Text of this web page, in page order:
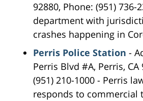
92880, Phone: (951) 736-
department with
crashes happening in
Perris Police Station -
Perris Blvd #A, Perris, CA
(951) 210-1000 - Perris
responds to commercial